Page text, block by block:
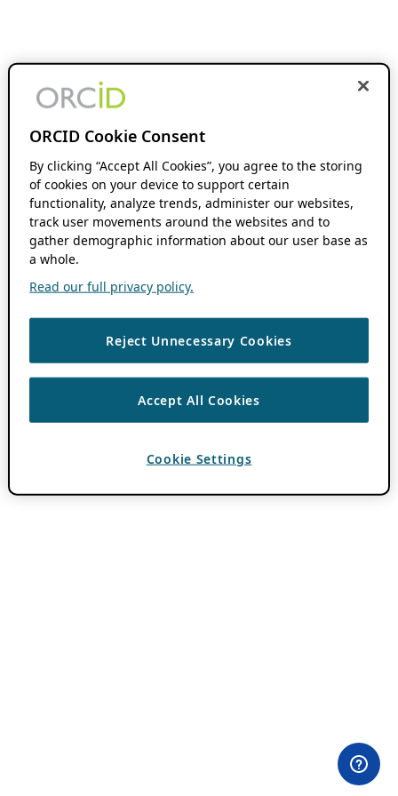
ORCID Cookie Consent
By clicking “Accept All Cookies”, you agree to the storing
of cookies on your device to support certain
functionality, analyze trends, administer our websites,
track user movements around the websites and to
gather demographic information about our user base as
a whole.
Read our full privacy policy.
Reject Unnecessary Cookies
Accept All Cookies
Cookie Settings